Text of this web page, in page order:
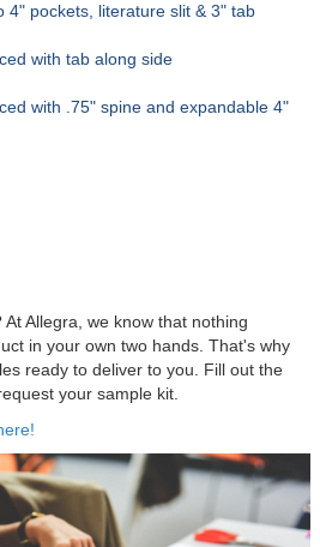
4" pockets, literature slit & 3" tab
with tab along side
with .75" spine and expandable 4"
Allegra, we know that nothing
in your own two hands. That's why
ready to deliver to you. Fill out the
your sample kit.